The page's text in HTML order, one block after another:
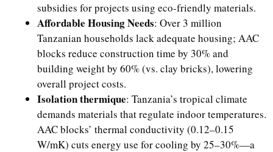
subsidies for projects using eco-friendly materials.
Affordable Housing Needs: Over 3 million
Tanzanian households lack adequate housing; AAC
blocks reduce construction time by 30% and
building weight by 60% (vs. clay bricks), lowering
overall project costs.
Isolation thermique: Tanzania’s tropical climate
demands materials that regulate indoor temperatures.
AAC blocks’ thermal conductivity (0.12–0.15
W/mK) cuts energy use for cooling by 25–30%—a